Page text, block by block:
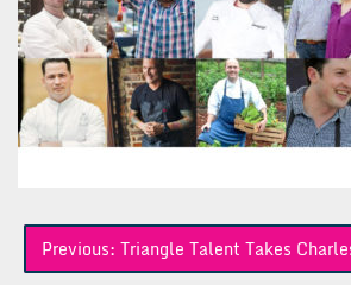
Post
navigation
Previous: Triangle Talent Takes